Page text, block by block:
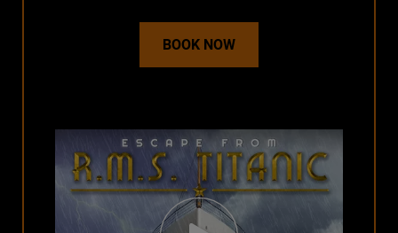
Open
Video
BOOK NOW